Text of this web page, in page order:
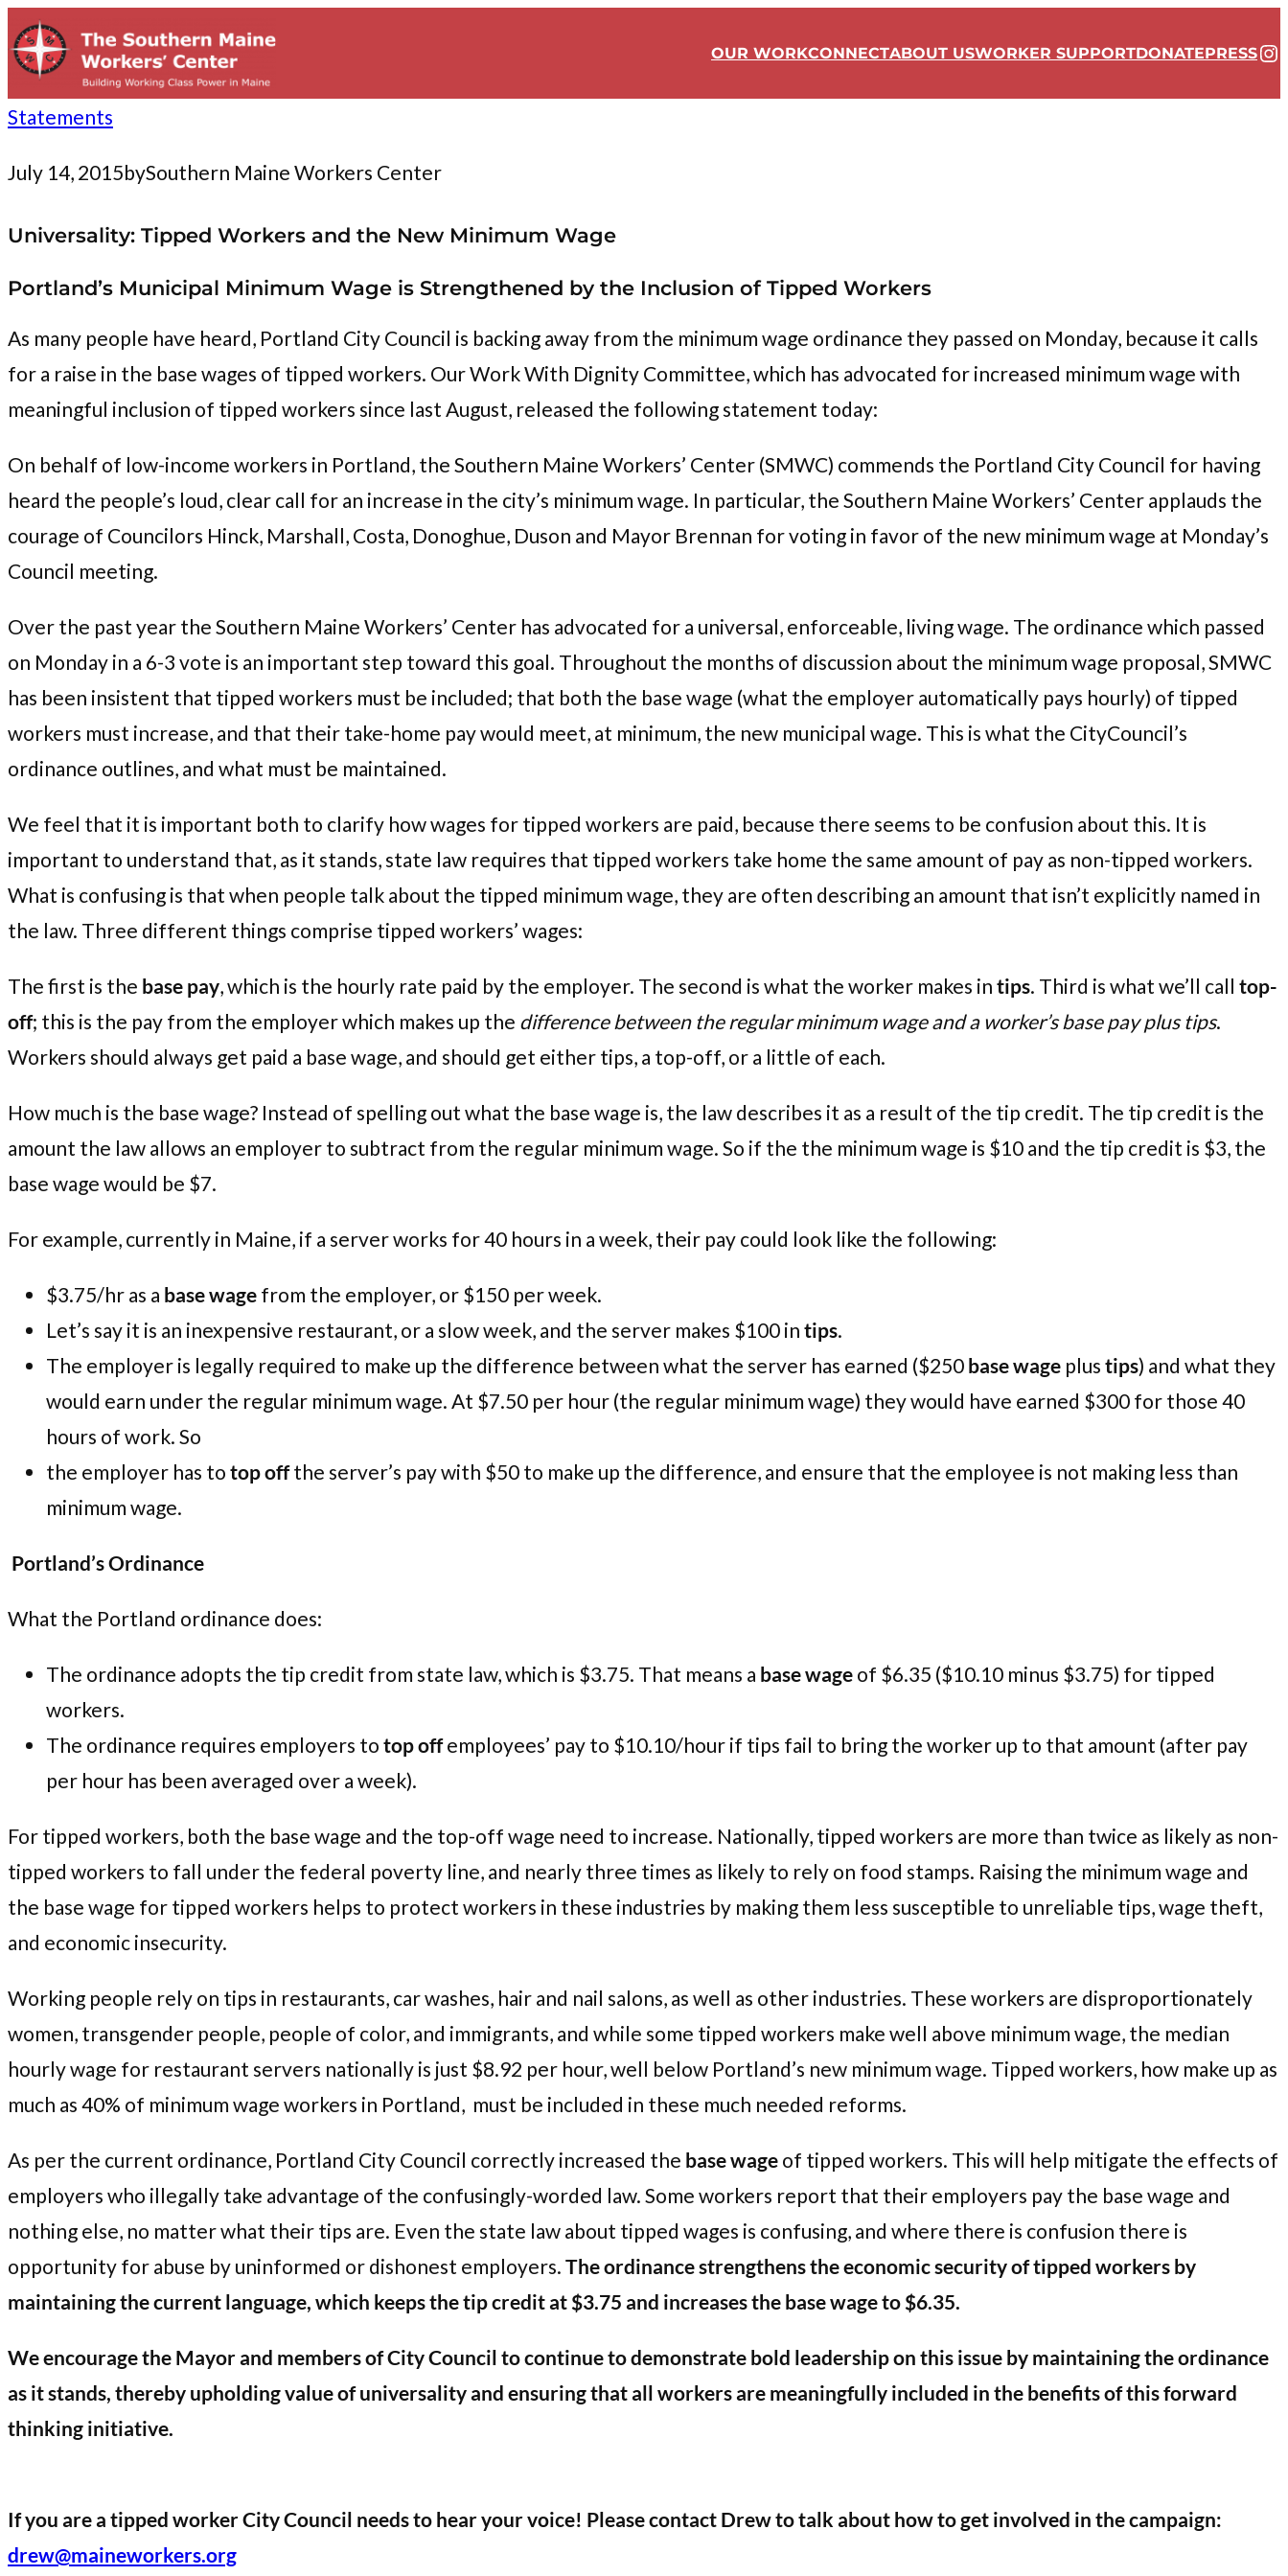
to
content
OUR WORKCONNECTABOUT USWORKER SUPPORTDONATEPRESS
Statements
July 14, 2015bySouthern Maine Workers Center
Universality: Tipped Workers and the New Minimum Wage
Portland’s Municipal Minimum Wage is Strengthened by the Inclusion of Tipped Workers
As many people have heard, Portland City Council is backing away from the minimum wage ordinance they passed on Monday, because it calls
for a raise in the base wages of tipped workers. Our Work With Dignity Committee, which has advocated for increased minimum wage with
meaningful inclusion of tipped workers since last August, released the following statement today:
On behalf of low-income workers in Portland, the Southern Maine Workers’ Center (SMWC) commends the Portland City Council for having
heard the people’s loud, clear call for an increase in the city’s minimum wage. In particular, the Southern Maine Workers’ Center applauds the
courage of Councilors Hinck, Marshall, Costa, Donoghue, Duson and Mayor Brennan for voting in favor of the new minimum wage at Monday’s
Council meeting.
Over the past year the Southern Maine Workers’ Center has advocated for a universal, enforceable, living wage. The ordinance which passed
on Monday in a 6-3 vote is an important step toward this goal. Throughout the months of discussion about the minimum wage proposal, SMWC
has been insistent that tipped workers must be included; that both the base wage (what the employer automatically pays hourly) of tipped
workers must increase, and that their take-home pay would meet, at minimum, the new municipal wage. This is what the CityCouncil’s
ordinance outlines, and what must be maintained.
We feel that it is important both to clarify how wages for tipped workers are paid, because there seems to be confusion about this. It is
important to understand that, as it stands, state law requires that tipped workers take home the same amount of pay as non-tipped workers.
What is confusing is that when people talk about the tipped minimum wage, they are often describing an amount that isn’t explicitly named in
the law. Three different things comprise tipped workers’ wages:
The first is the base pay, which is the hourly rate paid by the employer. The second is what the worker makes in tips. Third is what we’ll call top-
off; this is the pay from the employer which makes up the difference between the regular minimum wage and a worker’s base pay plus tips.
Workers should always get paid a base wage, and should get either tips, a top-off, or a little of each.
How much is the base wage? Instead of spelling out what the base wage is, the law describes it as a result of the tip credit. The tip credit is the
amount the law allows an employer to subtract from the regular minimum wage. So if the the minimum wage is $10 and the tip credit is $3, the
base wage would be $7.
For example, currently in Maine, if a server works for 40 hours in a week, their pay could look like the following:
$3.75/hr as a base wage from the employer, or $150 per week.
Let’s say it is an inexpensive restaurant, or a slow week, and the server makes $100 in tips.
The employer is legally required to make up the difference between what the server has earned ($250 base wage plus tips) and what they
would earn under the regular minimum wage. At $7.50 per hour (the regular minimum wage) they would have earned $300 for those 40
hours of work. So
the employer has to top offthe server’s pay with $50 to make up the difference, and ensure that the employee is not making less than
minimum wage.
Portland’s Ordinance
What the Portland ordinance does:
The ordinance adopts the tip credit from state law, which is $3.75. That means a base wage of $6.35 ($10.10 minus $3.75) for tipped
workers.
The ordinance requires employers to top offemployees’ pay to $10.10/hour if tips fail to bring the worker up to that amount (after pay
per hour has been averaged over a week).
For tipped workers, both the base wage and the top-off wage need to increase. Nationally, tipped workers are more than twice as likely as non-
tipped workers to fall under the federal poverty line, and nearly three times as likely to rely on food stamps. Raising the minimum wage and
the base wage for tipped workers helps to protect workers in these industries by making them less susceptible to unreliable tips, wage theft,
and economic insecurity.
Working people rely on tips in restaurants, car washes, hair and nail salons, as well as other industries. These workers are disproportionately
women, transgender people, people of color, and immigrants, and while some tipped workers make well above minimum wage, the median
hourly wage for restaurant servers nationally is just $8.92 per hour, well below Portland’s new minimum wage. Tipped workers, how make up as
much as 40% of minimum wage workers in Portland, must be included in these much needed reforms.
As per the current ordinance, Portland City Council correctly increased the base wage of tipped workers. This will help mitigate the effects of
employers who illegally take advantage of the confusingly-worded law. Some workers report that their employers pay the base wage and
nothing else, no matter what their tips are. Even the state law about tipped wages is confusing, and where there is confusion there is
opportunity for abuse by uninformed or dishonest employers. The ordinance strengthens the economic security of tipped workers by
maintaining the current language, which keeps the tip credit at $3.75 and increases the base wage to $6.35.
We encourage the Mayor and members of City Council to continue to demonstrate bold leadership on this issue by maintaining the ordinance
as it stands, thereby upholding value of universality and ensuring that all workers are meaningfully included in the benefits of this forward
thinking initiative.
If you are a tipped worker City Council needs to hear your voice! Please contact Drew to talk about how to get involved in the campaign:
drew@maineworkers.org